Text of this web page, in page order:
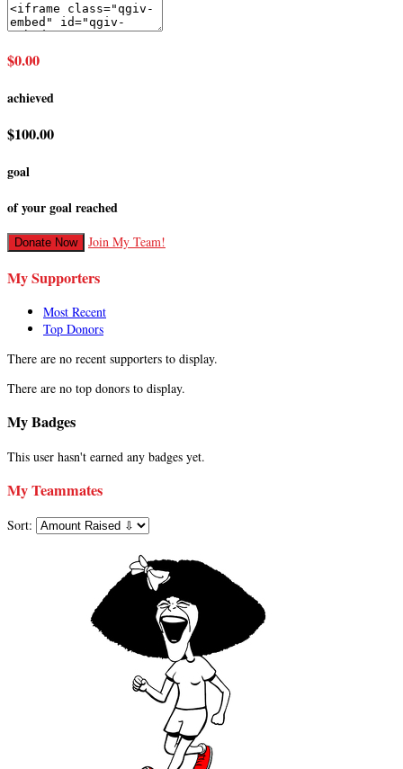
$0.00
achieved
$100.00
goal
of your goal reached
Donate Now Join My Team!
My Supporters
Most Recent
Top Donors
There are no recent supporters to display.
There are no top donors to display.
My Badges
This user hasn't earned any badges yet.
My Teammates
Sort: